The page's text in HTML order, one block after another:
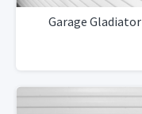
Garage Gladiator